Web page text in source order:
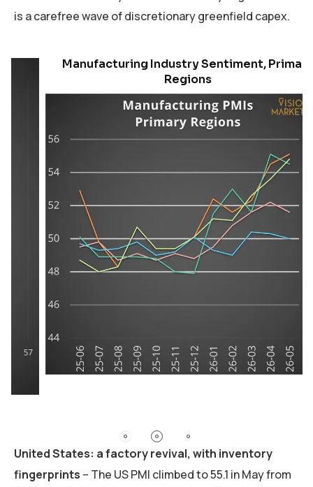
is a carefree wave of discretionary greenfield capex.
Manufacturing Industry Sentiment, Primary
Regions
United States: a factory revival, with inventory
fingerprints – The US PMI climbed to 55.1 in May from